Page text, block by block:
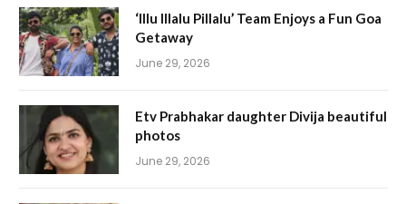
‘Illu Illalu Pillalu’ Team Enjoys a Fun Goa
Getaway
June 29, 2026
Etv Prabhakar daughter Divija beautiful
photos
June 29, 2026